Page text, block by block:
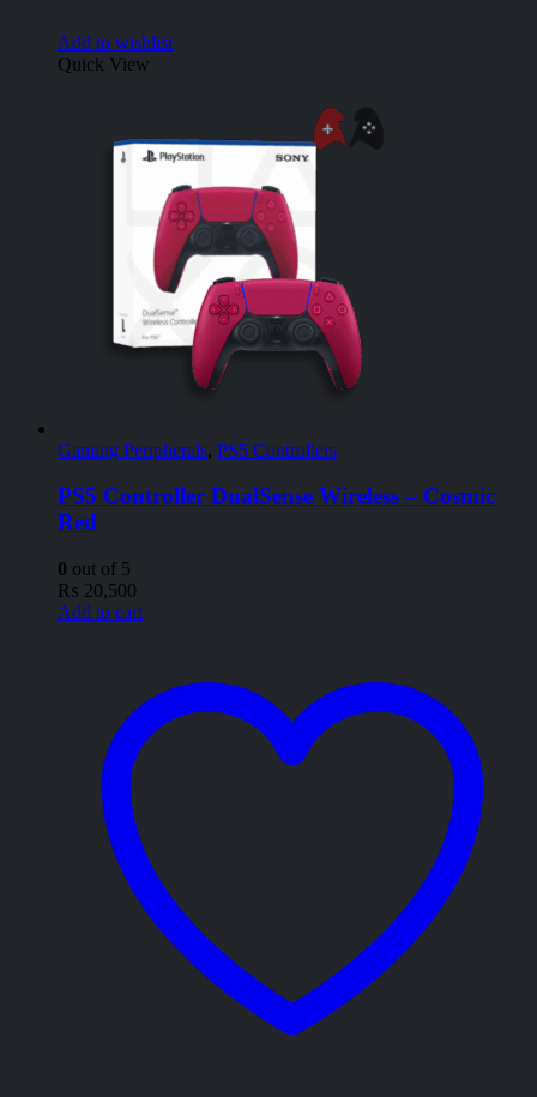
Add to wishlist
Quick View
Gaming Peripherals, PS5 Controllers
PS5 Controller DualSense Wireless – Cosmic
Red
0 out of 5
₨ 20,500
Add to cart